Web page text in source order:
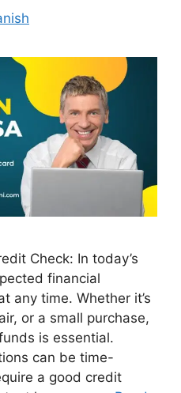
Check: In today’s
financial
any time. Whether it’s
or a small purchase,
is essential.
can be time-
a good credit